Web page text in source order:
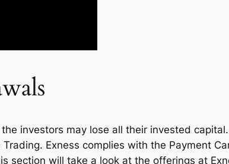
investors may lose all their invested
Exness complies with the Payment
section will take a look at the offerings at